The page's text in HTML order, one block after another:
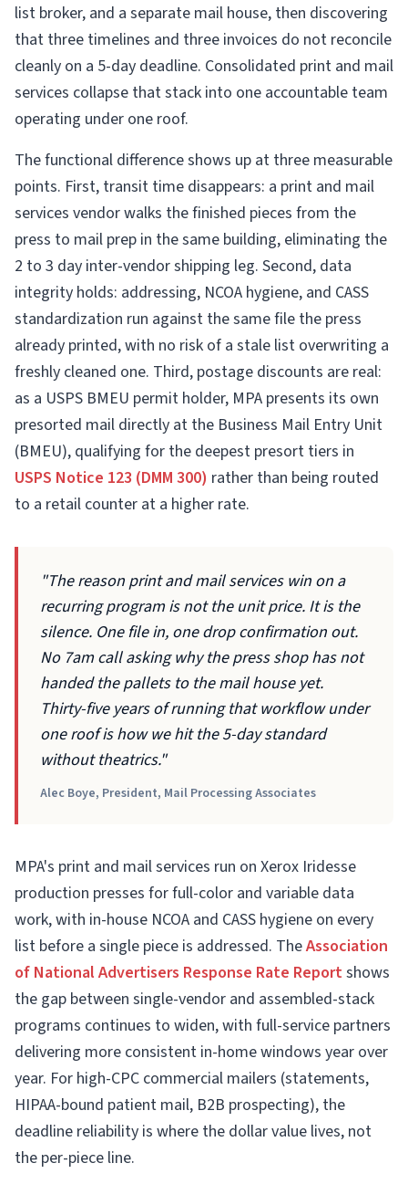
list broker, and a separate mail house, then discovering
that three timelines and three invoices do not reconcile
cleanly on a 5-day deadline. Consolidated print and mail
services collapse that stack into one accountable team
operating under one roof.
The functional difference shows up at three measurable
points. First, transit time disappears: a print and mail
services vendor walks the finished pieces from the
press to mail prep in the same building, eliminating the
2 to 3 day inter-vendor shipping leg. Second, data
integrity holds: addressing, NCOA hygiene, and CASS
standardization run against the same file the press
already printed, with no risk of a stale list overwriting a
freshly cleaned one. Third, postage discounts are real:
as a USPS BMEU permit holder, MPA presents its own
presorted mail directly at the Business Mail Entry Unit
(BMEU), qualifying for the deepest presort tiers in
USPS Notice 123 (DMM 300) rather than being routed
to a retail counter at a higher rate.
"The reason print and mail services win on a
recurring program is not the unit price. It is the
silence. One file in, one drop confirmation out.
No 7am call asking why the press shop has not
handed the pallets to the mail house yet.
Thirty-five years of running that workflow under
one roof is how we hit the 5-day standard
without theatrics."
Alec Boye, President, Mail Processing Associates
MPA's print and mail services run on Xerox Iridesse
production presses for full-color and variable data
work, with in-house NCOA and CASS hygiene on every
list before a single piece is addressed. TheAssociation
of National Advertisers Response Rate Reportshows
the gap between single-vendor and assembled-stack
programs continues to widen, with full-service partners
delivering more consistent in-home windows year over
year. For high-CPC commercial mailers (statements,
HIPAA-bound patient mail, B2B prospecting), the
deadline reliability is where the dollar value lives, not
the per-piece line.